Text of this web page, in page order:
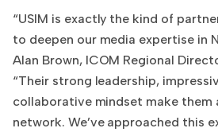
“USIM is exactly the kind of
to deepen our media expertise in
Alan Brown, ICOM Regional
“Their strong leadership,
collaborative mindset make them
network. We’ve approached this